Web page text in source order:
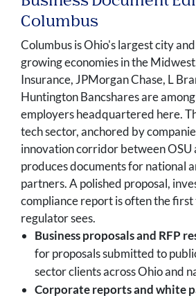
Columbus
Columbus is Ohio's largest city
growing economies in the
Insurance, JPMorgan Chase, L
Huntington Bancshares are
employers headquartered here.
tech sector, anchored by
innovation corridor between OSU
produces documents for national
partners. A polished proposal,
compliance report is often the first
regulator sees.
Business proposals and RFP
for proposals submitted to
sector clients across Ohio and
Corporate reports and white